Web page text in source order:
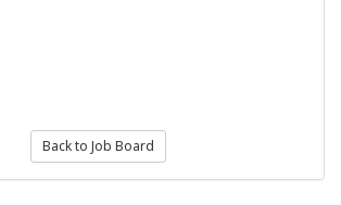
Back to Job Board